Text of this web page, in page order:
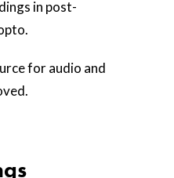
in post-
for audio and